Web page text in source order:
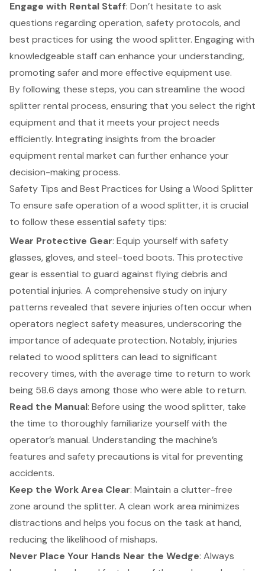
Engage with Rental Staff: Don’t hesitate to ask
questions regarding operation, safety protocols, and
best practices for using the wood splitter. Engaging with
knowledgeable staff can enhance your understanding,
promoting safer and more effective equipment use.
By following these steps, you can streamline the wood
splitter rental process, ensuring that you select the right
equipment and that it meets your project needs
efficiently. Integrating insights from the broader
equipment rental market can further enhance your
decision-making process.
Safety Tips and Best Practices for Using a Wood Splitter
To ensure safe operation of a wood splitter, it is crucial
to follow these essential safety tips:
Wear Protective Gear: Equip yourself with safety
glasses, gloves, and steel-toed boots. This protective
gear is essential to guard against flying debris and
potential injuries. A comprehensive study on injury
patterns revealed that severe injuries often occur when
operators neglect safety measures, underscoring the
importance of adequate protection. Notably, injuries
related to wood splitters can lead to significant
recovery times, with the average time to return to work
being 58.6 days among those who were able to return.
Read the Manual: Before using the wood splitter, take
the time to thoroughly familiarize yourself with the
operator’s manual. Understanding the machine’s
features and safety precautions is vital for preventing
accidents.
Keep the Work Area Clear: Maintain a clutter-free
zone around the splitter. A clean work area minimizes
distractions and helps you focus on the task at hand,
reducing the likelihood of mishaps.
Never Place Your Hands Near the Wedge: Always